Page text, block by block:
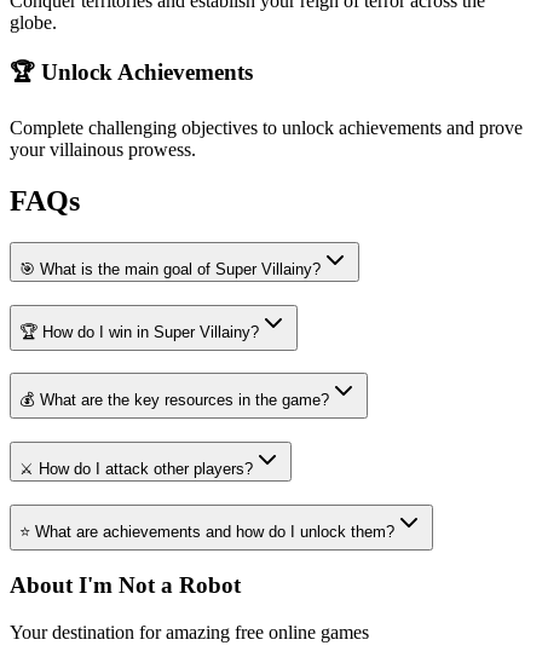
globe.
🏆 Unlock Achievements
Complete challenging objectives to unlock achievements and prove
your villainous prowess.
FAQs
🎯 What is the main goal of Super Villainy?
🏆 How do I win in Super Villainy?
💰 What are the key resources in the game?
⚔️ How do I attack other players?
⭐ What are achievements and how do I unlock them?
About I'm Not a Robot
Your destination for amazing free online games